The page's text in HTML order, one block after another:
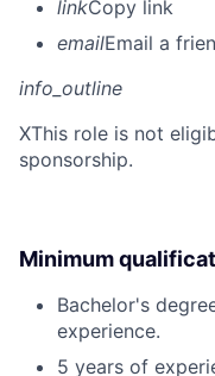
linkCopy link
emailEmail a
info_outline
XThis role is not
sponsorship.
Minimum
Bachelor's
experience.
5 years of